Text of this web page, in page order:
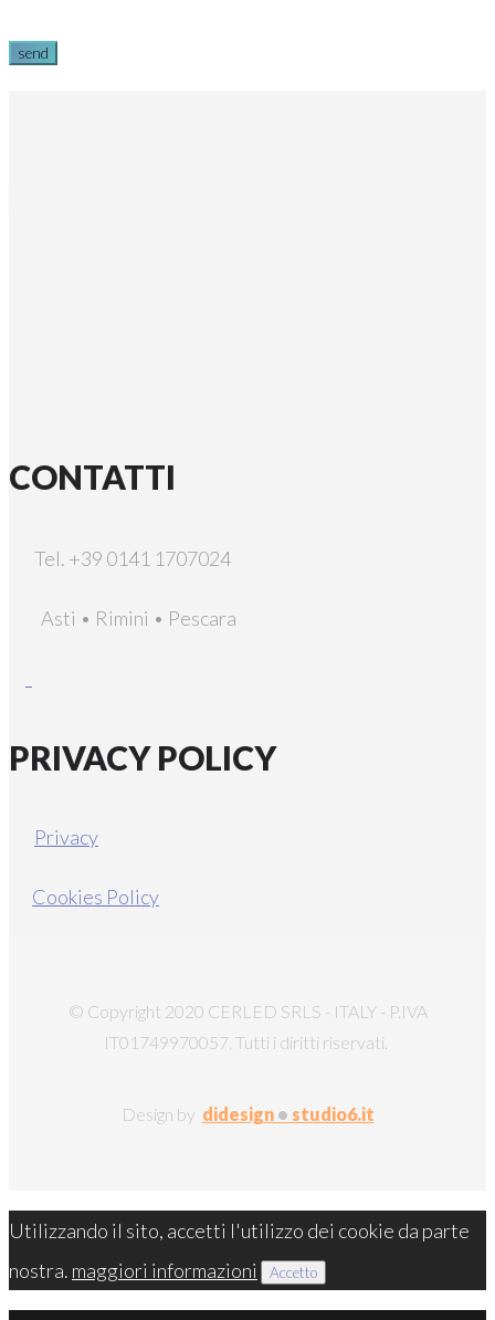
CONTATTI
Tel. +39 0141 1707024
Asti • Rimini • Pescara
PRIVACY POLICY
Privacy
Cookies Policy
© Copyright 2020 CERLED SRLS - ITALY - P.IVA
IT01749970057. Tutti i diritti riservati.
Design by didesign • studio6.it
Utilizzando il sito, accetti l'utilizzo dei cookie da parte
nostra. maggiori informazioni Accetto